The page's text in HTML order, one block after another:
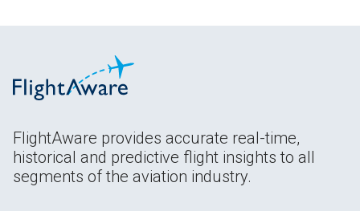
FlightAware provides accurate real-time,
historical and predictive flight insights to all
segments of the aviation industry.